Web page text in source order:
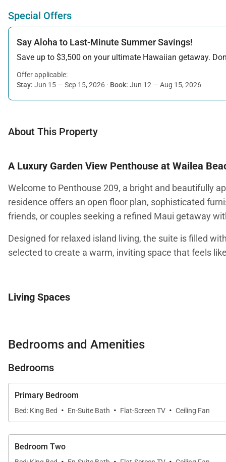
Special Offers
Say Aloha to Last-Minute Summer Savings!
Save up to $3,500 on your ultimate Hawaiian getaway.
Offer applicable:
Stay: Jun 15 — Sep 15, 2026 · Book: Jun 12 — Aug 15, 2026
About This Property
A Luxury Garden View Penthouse at Wailea
Welcome to Penthouse 209, a bright and beautifully
residence offers an open floor plan, sophisticated
friends, or couples seeking a refined Maui getaway
Designed for relaxed island living, the suite is filled
selected to create a warm, inviting space that feels
Living Spaces
partial views of the Pacific Ocean from the glass
Sleeping Accommodations | Up to 8 Guests
Penthouse 209 is designed to provide privacy and
•Master Suite
The master bedroom is tucked away near the living
Bedrooms and Amenities
Bedrooms
Primary Bedroom
Bed: King Bed · En-Suite Bath · Flat-Screen TV · Ceiling Fan
Bedroom Two